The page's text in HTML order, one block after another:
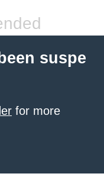
suspe
for more